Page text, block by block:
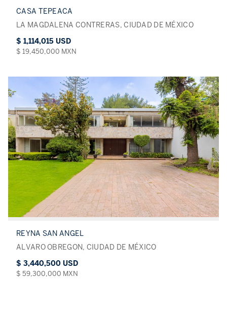
CASA TEPEACA
LA MAGDALENA CONTRERAS, CIUDAD DE MÉXICO
$ 1,114,015 USD
$ 19,450,000 MXN
REYNA SAN ANGEL
ALVARO OBREGON, CIUDAD DE MÉXICO
$ 3,440,500 USD
$ 59,300,000 MXN